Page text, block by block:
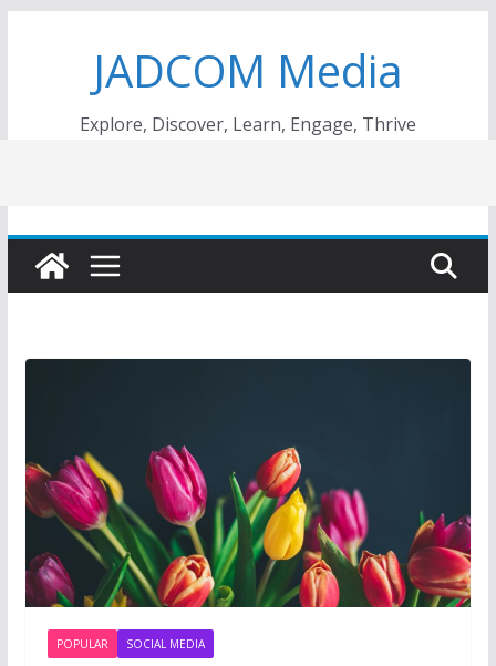
JADCOM Media
Explore, Discover, Learn, Engage, Thrive
POPULAR SOCIAL MEDIA